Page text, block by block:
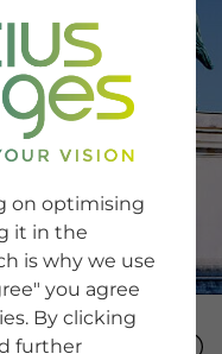
on optimising
it in the
is why we use
you agree
By clicking
further